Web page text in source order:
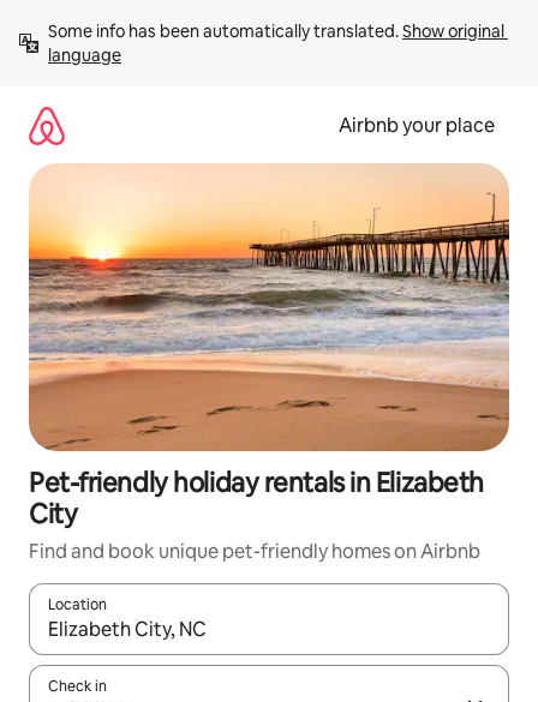
content
Some info has been automatically translated. Show original
language
Airbnb your place
Pet-friendly holiday rentals in Elizabeth
City
Find and book unique pet-friendly homes on Airbnb
Location
When results are available, navigate with the up and down
Check in